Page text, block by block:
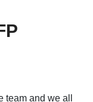
and we all